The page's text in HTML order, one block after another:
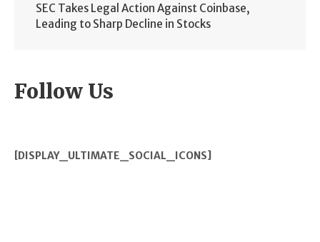
SEC Takes Legal Action Against Coinbase,
Leading to Sharp Decline in Stocks
Follow Us
[DISPLAY_ULTIMATE_SOCIAL_ICONS]